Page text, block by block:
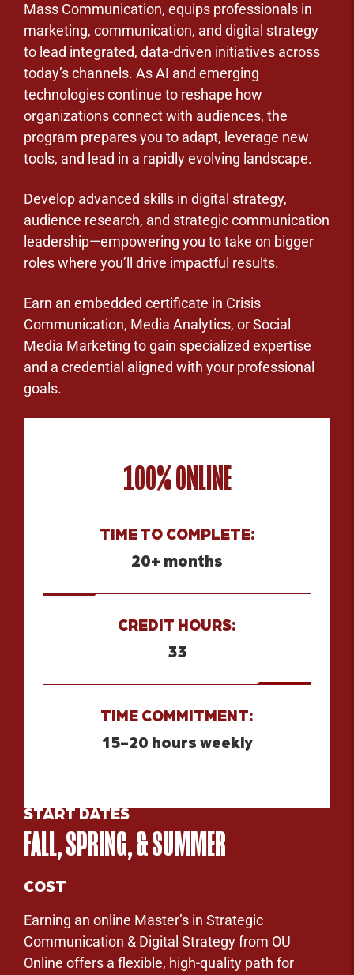
Mass Communication, equips professionals in
marketing, communication, and digital strategy
to lead integrated, data-driven initiatives across
today’s channels. As AI and emerging
technologies continue to reshape how
organizations connect with audiences, the
program prepares you to adapt, leverage new
tools, and lead in a rapidly evolving landscape.
Develop advanced skills in digital strategy,
audience research, and strategic communication
leadership—empowering you to take on bigger
roles where you’ll drive impactful results.
Earn an embedded certificate in Crisis
Communication, Media Analytics, or Social
Media Marketing to gain specialized expertise
and a credential aligned with your professional
goals.
100% ONLINE
TIME TO COMPLETE:
20+ months
CREDIT HOURS:
33
TIME COMMITMENT:
15-20 hours weekly
START DATES
FALL, SPRING, & SUMMER
COST
Earning an online Master’s in Strategic
Communication & Digital Strategy from OU
Online offers a flexible, high-quality path for